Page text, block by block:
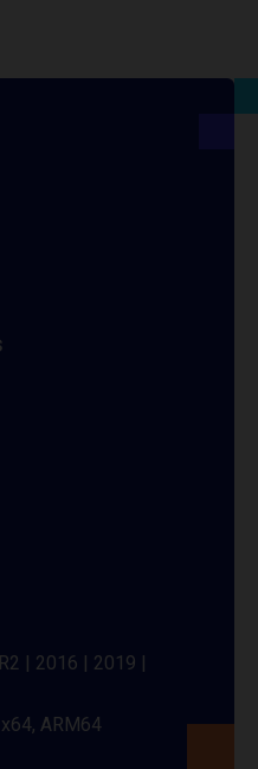
| 2016 | 2019 |
ARM64